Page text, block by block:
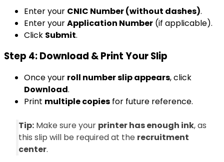
Enter your CNIC Number (without dashes).
Enter yourApplication Number (if applicable).
Click Submit.
Step 4: Download & Print Your Slip
Once your roll number slip appears, click
Download.
Print multiple copies for future reference.
Tip: Make sure your printer has enough ink, as
this slip will be required at the recruitment
center.